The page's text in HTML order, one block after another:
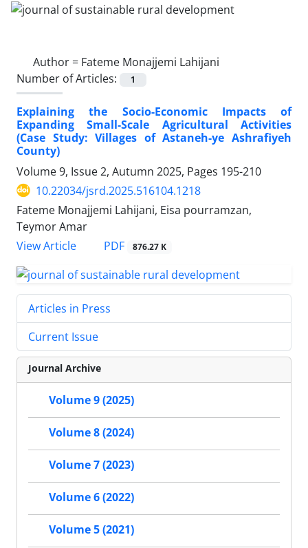
Author = Fateme Monajjemi Lahijani
Number of Articles:
1
Explaining the Socio-Economic Impacts of
Expanding Small-Scale Agricultural Activities
(Case Study: Villages of Astaneh-ye Ashrafiyeh
County)
Volume 9, Issue 2, Autumn 2025, Pages 195-210
10.22034/jsrd.2025.516104.1218
Fateme Monajjemi Lahijani, Eisa pourramzan,
Teymor Amar
View Article
PDF 876.27 K
Articles in Press
Current Issue
Journal Archive
Volume 9 (2025)
Volume 8 (2024)
Volume 7 (2023)
Volume 6 (2022)
Volume 5 (2021)